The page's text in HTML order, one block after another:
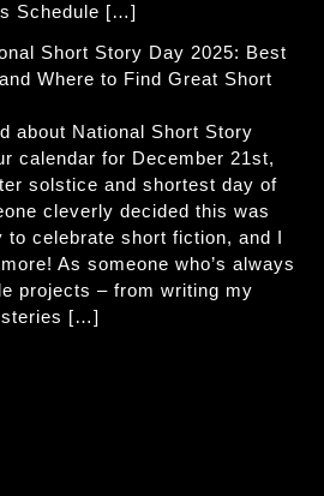
Schedule […]
Short Story Day 2025: Best
Where to Find Great Short
about National Short Story
calendar for December 21st,
solstice and shortest day of
cleverly decided this was
to celebrate short fiction, and I
As someone who’s always
projects – from writing my
[…]